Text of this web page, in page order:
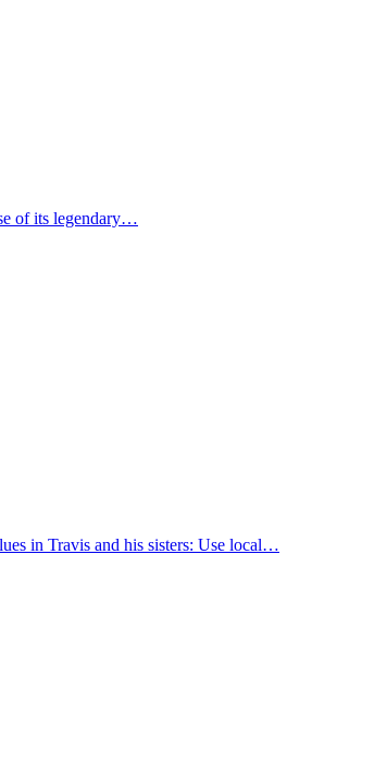
of its legendary…
in Travis and his sisters: Use local…